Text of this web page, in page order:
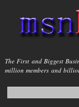
msnho.com
The First and Biggest
million members and
Search form
login link